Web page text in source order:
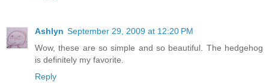
Ashlyn September 29, 2009 at 12:20 PM
Wow, these are so simple and so beautiful. The hedgehog
is definitely my favorite.
Reply